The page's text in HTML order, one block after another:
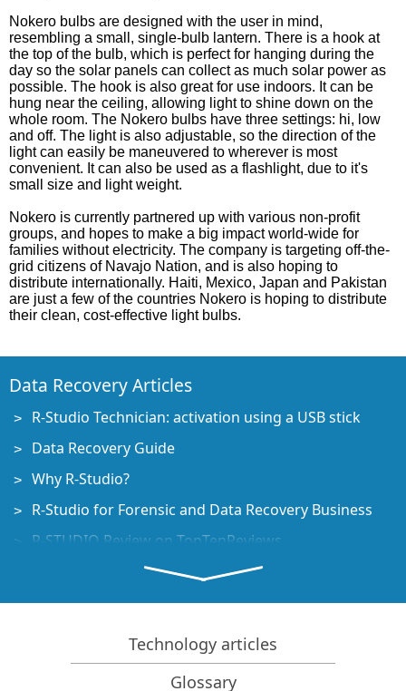
Nokero bulbs are designed with the user in mind,
resembling a small, single-bulb lantern. There is a hook at
the top of the bulb, which is perfect for hanging during the
day so the solar panels can collect as much solar power as
possible. The hook is also great for use indoors. It can be
hung near the ceiling, allowing light to shine down on the
whole room. The Nokero bulbs have three settings: hi, low
and off. The light is also adjustable, so the direction of the
light can easily be maneuvered to wherever is most
convenient. It can also be used as a flashlight, due to it's
small size and light weight.
Nokero is currently partnered up with various non-profit
groups, and hopes to make a big impact world-wide for
families without electricity. The company is targeting off-the-
grid citizens of Navajo Nation, and is also hoping to
distribute internationally. Haiti, Mexico, Japan and Pakistan
are just a few of the countries Nokero is hoping to distribute
their clean, cost-effective light bulbs.
Data Recovery Articles
R-Studio Technician: activation using a USB stick
Data Recovery Guide
Why R-Studio?
R-Studio for Forensic and Data Recovery Business
R-STUDIO Review on TopTenReviews
File Recovery Specifics for SSD devices
How to recover data from NVMe devices
Predicting Success of Common Data Recovery Cases
Recovery of Overwritten Data
Technology articles
Glossary